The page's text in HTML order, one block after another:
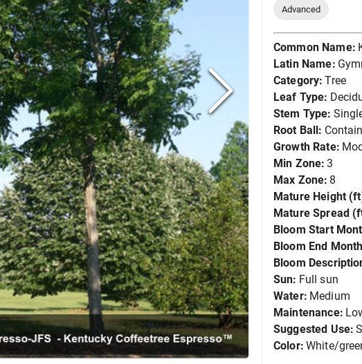
Advanced
Common Name:
Latin Name:
Category: Tree
Leaf Type:
Stem Type:
Root Ball:
Growth Rate:
Min Zone: 3
Max Zone: 8
Mature Height
Mature Spread
Bloom Start
Bloom End
Bloom
Sun: Full sun
Water: Medium
Maintenance:
Suggested Use:
Color: White/